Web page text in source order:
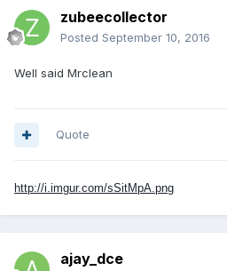
zubeecollector
Posted September 10, 2016
Well said Mrclean
Quote
http://i.imgur.com/sSitMpA.png
ajay_dce